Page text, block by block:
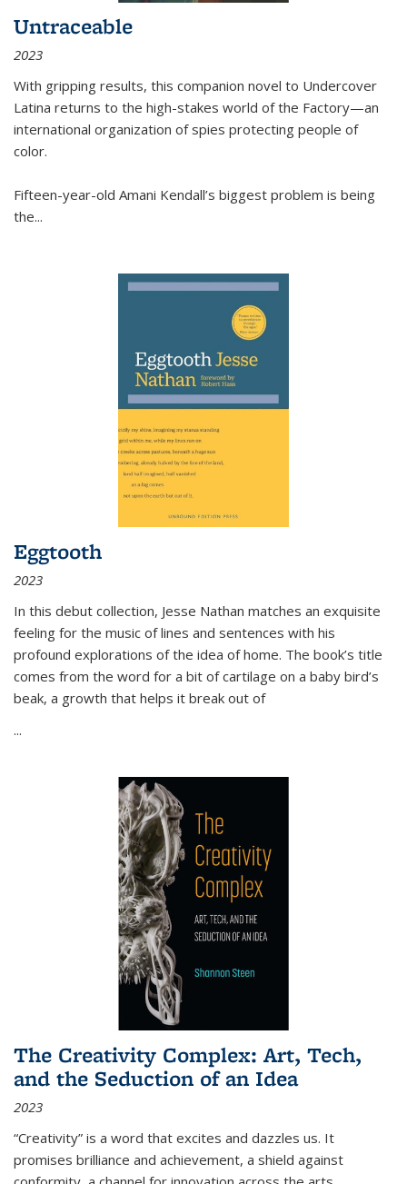
Untraceable
2023
With gripping results, this companion novel to Undercover
Latina returns to the high-stakes world of the Factory—an
international organization of spies protecting people of
color.
Fifteen-year-old Amani Kendall’s biggest problem is being
the...
Eggtooth
2023
In this debut collection, Jesse Nathan matches an exquisite
feeling for the music of lines and sentences with his
profound explorations of the idea of home. The book’s title
comes from the word for a bit of cartilage on a baby bird’s
beak, a growth that helps it break out of
...
The Creativity Complex: Art, Tech,
and the Seduction of an Idea
2023
“Creativity” is a word that excites and dazzles us. It
promises brilliance and achievement, a shield against